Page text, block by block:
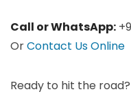
Call or WhatsApp:
OrContact Us Online
Ready to hit the road?